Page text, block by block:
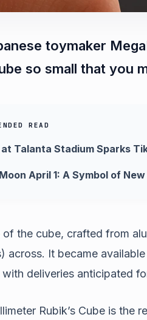
toymaker
so small that you
READ
at Talanta Stadium Sparks
April 1: A Symbol of
of the cube, crafted from
across. It became
with deliveries anticipated
Rubik’s Cube is